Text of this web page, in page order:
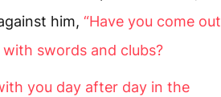
him, “Have you come out
swords and clubs?
you day after day in the